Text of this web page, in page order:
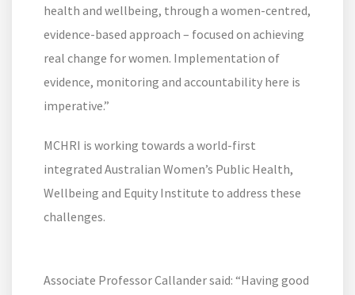
health and wellbeing, through a women-centred,
evidence-based approach – focused on achieving
real change for women. Implementation of
evidence, monitoring and accountability here is
imperative.”
MCHRI is working towards a world-first
integrated Australian Women’s Public Health,
Wellbeing and Equity Institute to address these
challenges.
Associate Professor Callander said: “Having good